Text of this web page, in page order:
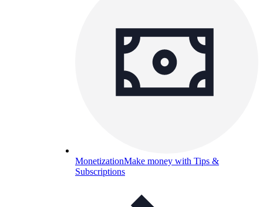
MonetizationMake money with Tips &
Subscriptions